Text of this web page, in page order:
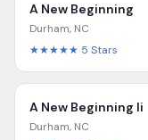
A New Beginning
Durham, NC
★★★★★ 5 Stars
A New Beginning Ii
Durham, NC